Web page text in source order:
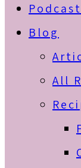
Podcast
Blog
All